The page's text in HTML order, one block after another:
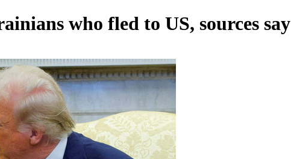
who fled to US, sources say